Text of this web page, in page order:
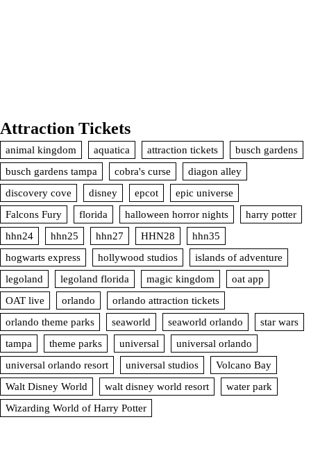
Attraction Tickets
animal kingdom aquatica attraction tickets
busch gardens
busch gardens tampa
cobra's curse
diagon alley
discovery cove
disney epcot
epic universe
Falcons Fury
florida halloween horror nights
harry potter
hhn24
hhn25 hhn27 HHN28
hhn35
hogwarts express
hollywood studios
islands of adventure
legoland
legoland florida magic kingdom
oat app
OAT live
orlando
orlando attraction tickets
orlando theme parks
seaworld seaworld orlando
star wars
tampa
theme parks universal
universal orlando
universal orlando resort
universal studios
Volcano Bay
Walt Disney World
walt disney world resort
water park
Wizarding World of Harry Potter